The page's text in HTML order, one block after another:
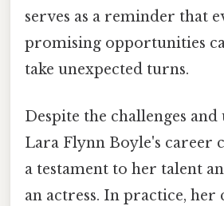
serves as a reminder that
promising opportunities
take unexpected turns.
Despite the challenges
Lara Flynn Boyle's career
a testament to her talent
an actress. In practice,